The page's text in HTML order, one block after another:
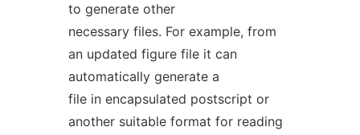
to generate other
necessary files. For example, from
an updated figure file it can
automatically generate a
file in encapsulated postscript or
another suitable format for reading